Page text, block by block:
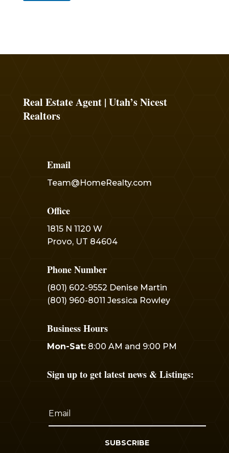
Real Estate Agent | Utah’s Nicest
Realtors
Email
Team@HomeRealty.com
Office
1815 N 1120 W
Provo, UT 84604
Phone Number
(801) 602-9552 Denise Martin
(801) 960-8011 Jessica Rowley
Business Hours
Mon-Sat: 8:00 AM and 9:00 PM
Sign up to get latest news & Listings:
SUBSCRIBE